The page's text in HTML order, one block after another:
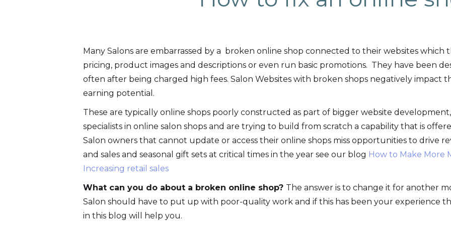
Many Salons are embarrassed by a broken online shop connected to their websites which
pricing, product images and descriptions or even run basic promotions. They have been
often after being charged high fees. Salon Websites with broken shops negatively impact
earning potential.
These are typically online shops poorly constructed as part of bigger website
specialists in online salon shops and are trying to build from scratch a capability that is
Salon owners that cannot update or access their online shops miss opportunities to drive
and sales and seasonal gift sets at critical times in the year see our blog How to Make More
Increasing retail sales
What can you do about a broken online shop? The answer is to change it for another
Salon should have to put up with poor-quality work and if this has been your experience
in this blog will help you.